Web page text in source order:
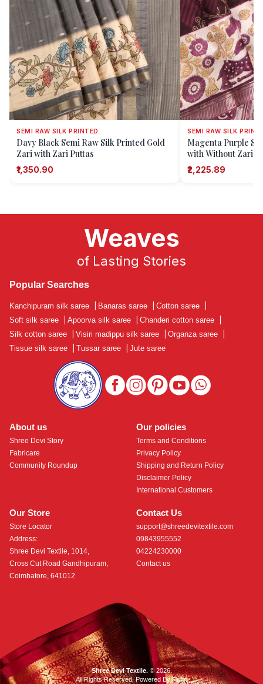
SEMI RAW SILK PRINTED
Davy Black Semi Raw Silk Printed Gold
Zari with Zari Puttas
₹1,350.90
SEMI RAW SILK
Magenta Purple
₹2,225.89
About us
Shree Devi Story
Fabricare
Community Roundup
Our Store
Store Locator
Address:
Shree Devi Textile, 1014,
Cross Cut Road Gandhipuram,
Coimbatore, 641012
Contact Us
support@shreedevitextile.com
09843955552
04224230000
Contact us
Our policies
Terms and Conditions
Privacy Policy
Shipping and Return Policy
Disclaimer Policy
International Customers
Weaves
of Lasting Stories
Popular Searches
Kanchipuram silk saree Banaras saree Cotton saree
Soft silk saree
Apoorva silk saree Chanderi cotton saree
Silk cotton saree
Visiri madippu silk saree Organza saree
Tissue silk saree
Tussar saree Jute saree
Shree Devi Textile.© 2026.
All Rights Reserved. Powered ByRoftr.